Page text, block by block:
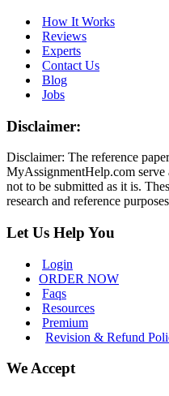
How It Works
Reviews
Experts
Contact Us
Blog
Jobs
Disclaimer:
Disclaimer: The reference
MyAssignmentHelp.com serve
not to be submitted as it is.
research and reference
Let Us Help You
Login
ORDER NOW
Faqs
Resources
Premium
Revision & Refund
We Accept